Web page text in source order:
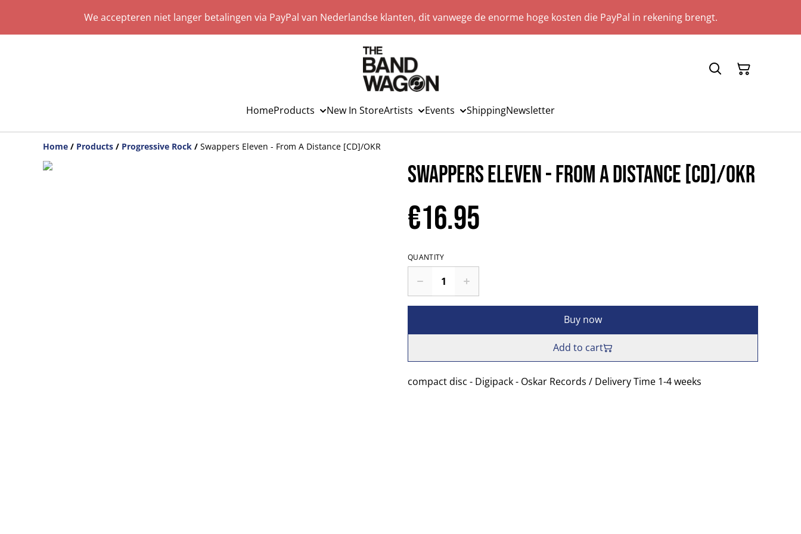
We accepteren niet langer betalingen via PayPal van Nederlandse klanten, dit vanwege de enorme hoge kosten die PayPal in rekening brengt.
HomeProducts New In StoreArtists Events ShippingNewsletter
Home / Products / Progressive Rock / Swappers Eleven - From A Distance [CD]/OKR
Swappers Eleven - From A Distance [CD]/OKR
€16.95
QUANTITY
Buy now
Add to cart
compact disc - Digipack - Oskar Records / Delivery Time 1-4 weeks